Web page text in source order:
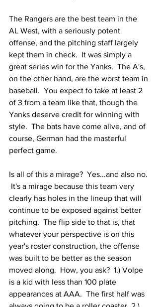
The Rangers are the best team in the
AL West, with a seriously potent
offense, and the pitching staff largely
kept them in check.  It was simply a
great series win for the Yanks.  The A's,
on the other hand, are the worst team in
baseball.  You expect to take at least 2
of 3 from a team like that, though the
Yanks deserve credit for winning with
style.  The bats have come alive, and of
course, German had the masterful
perfect game.
Is all of this a mirage?  Yes...and also no.
It's a mirage because this team very
clearly has holes in the lineup that will
continue to be exposed against better
pitching.  The flip side to that is, that
whatever your perspective is on this
year's roster construction, the offense
was built to be better as the season
moved along.  How, you ask?  1.) Volpe
is a kid with less than 100 plate
appearances at AAA.  The first half was